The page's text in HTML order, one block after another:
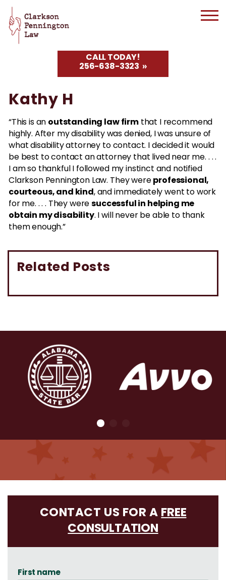
CALL TODAY!
256-638-3323
Kathy H
“This is anoutstanding law firmthat I recommend
highly. After my disability was denied, I was unsure of
what disability attorney to contact. I decided it would
be best to contact an attorney that lived near me. . . .
I am so thankful I followed my instinct and notified
Clarkson Pennington Law. They wereprofessional,
courteous, and kind, and immediately went to work
for me. . . . They weresuccessful in helping me
obtain my disability. I will never be able to thank
them enough.”
Related Posts
CONTACT US FOR AFREE
CONSULTATION
First name